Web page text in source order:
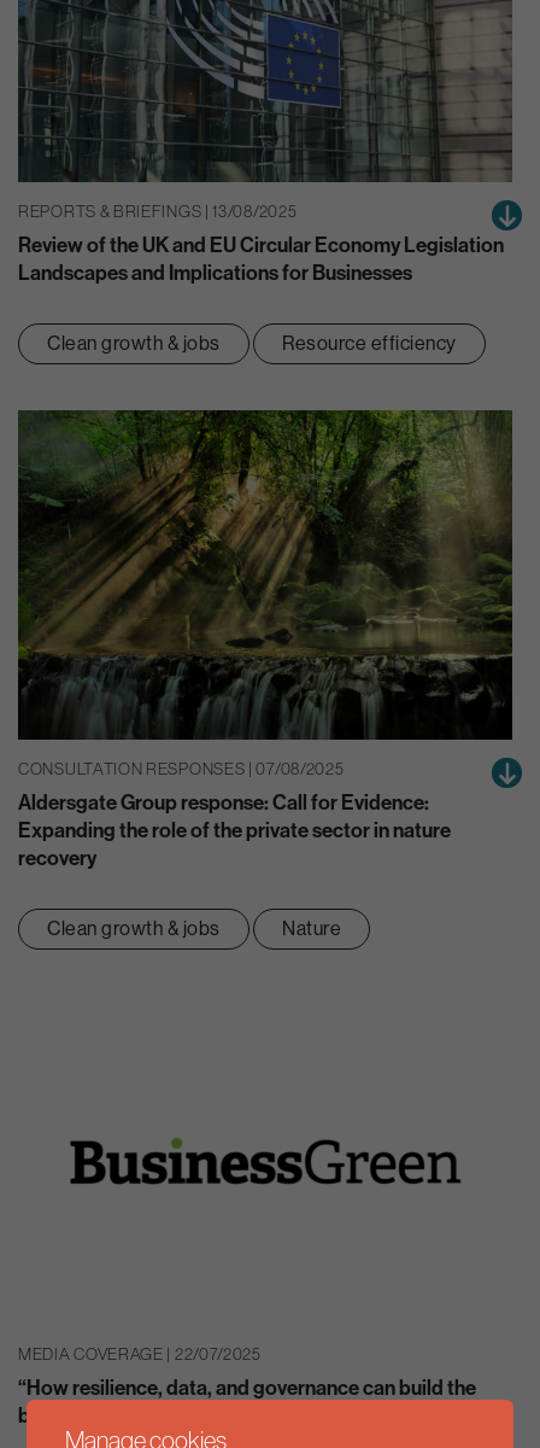
REPORTS & BRIEFINGS | 13/08/2025
Review of the UK and EU Circular Economy Legislation
Landscapes and Implications for Businesses
Clean growth & jobs Resource efficiency
CONSULTATION RESPONSES | 07/08/2025
Aldersgate Group response: Call for Evidence:
Expanding the role of the private sector in nature
recovery
Clean growth & jobs Nature
MEDIA COVERAGE | 22/07/2025
“How resilience, data, and governance can build the
business case for decarbonisation”
Manage cookies